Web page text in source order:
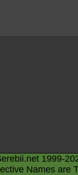
1999-
Names are